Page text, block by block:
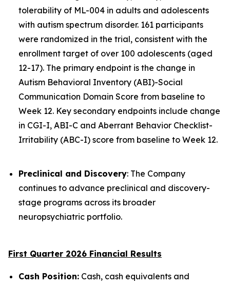
tolerability of ML-004 in adults and adolescents
with autism spectrum disorder. 161 participants
were randomized in the trial, consistent with the
enrollment target of over 100 adolescents (aged
12-17). The primary endpoint is the change in
Autism Behavioral Inventory (ABI)-Social
Communication Domain Score from baseline to
Week 12. Key secondary endpoints include change
in CGI-I, ABI-C and Aberrant Behavior Checklist-
Irritability (ABC-I) score from baseline to Week 12.
Preclinical and Discovery: The Company
continues to advance preclinical and discovery-
stage programs across its broader
neuropsychiatric portfolio.
First Quarter 2026 Financial Results
Cash Position: Cash, cash equivalents and